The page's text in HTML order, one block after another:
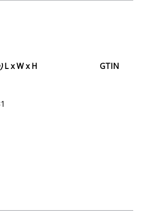
L x W x H
GTIN